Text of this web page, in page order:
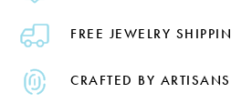
FREE JEWELRY
CRAFTED BY ARTISANS